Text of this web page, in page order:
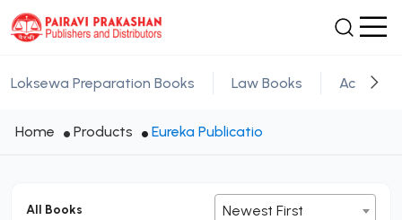
Loksewa Preparation Books Law Books
Home Products Eureka Publicatio
All Books Newest First